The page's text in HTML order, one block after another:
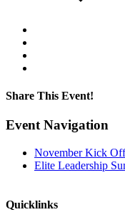
Share This Event!
Facebook
Twitter
LinkedIn
Pinterest
Email
Event Navigation
November Kick
Elite Leadership
Quicklinks